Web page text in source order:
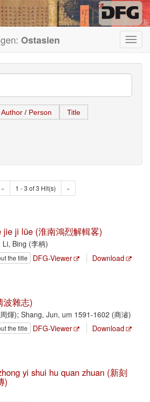
Ostasien
Author / Person Title
Dropdown
« 1 - 3 of 3 Hit(s) »
jie ji lüe (淮南鴻烈解輯畧)
Bing (李柄)
the title DFG-Viewer Download
波雜志)
煇); Shang, Jun, um 1591-1602 (商濬)
the title DFG-Viewer Download
yi shui hu quan zhuan (新刻
)